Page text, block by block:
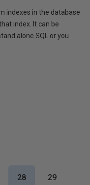
indexes in the database
index. It can be
alone SQL or you
28 29